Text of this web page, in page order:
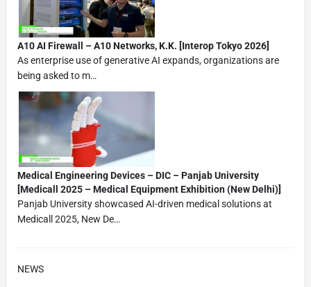
A10 AI Firewall – A10 Networks, K.K. [Interop Tokyo 2026]
As enterprise use of generative AI expands, organizations are
being asked to m…
Medical Engineering Devices – DIC – Panjab University
[Medicall 2025 – Medical Equipment Exhibition (New Delhi)]
Panjab University showcased AI-driven medical solutions at
Medicall 2025, New De…
NEWS